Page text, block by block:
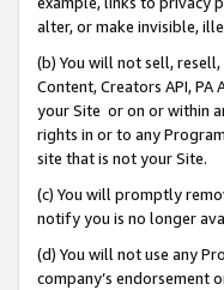
alter, or make invisible,
(b) You will not sell,
Content, Creators API,
your Site or on or within
rights in or to any
site that is not your Site.
(c) You will promptly
notify you is no longer
(d) You will not use any
company’s endorsement